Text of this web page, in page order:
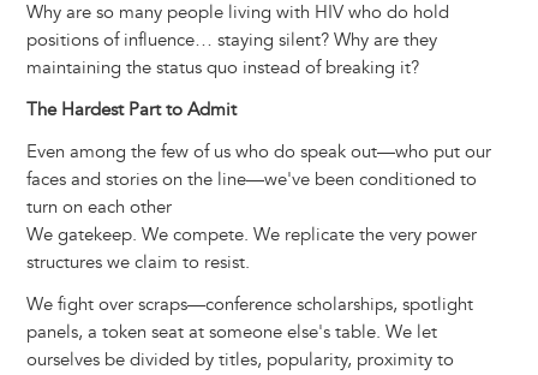
Why are so many people living with HIV who do hold
positions of influence… staying silent? Why are they
maintaining the status quo instead of breaking it?
The Hardest Part to Admit
Even among the few of us who do speak out—who put our
faces and stories on the line—we've been conditioned to
turn on each other
We gatekeep. We compete. We replicate the very power
structures we claim to resist.
We fight over scraps—conference scholarships, spotlight
panels, a token seat at someone else's table. We let
ourselves be divided by titles, popularity, proximity to